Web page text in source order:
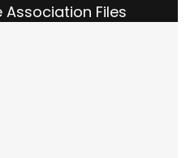
Association Files